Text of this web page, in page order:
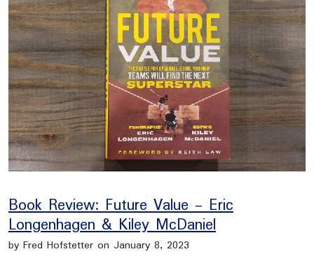
Book Review: Future Value - Eric
Longenhagen & Kiley McDaniel
by Fred Hofstetter on January 8, 2023